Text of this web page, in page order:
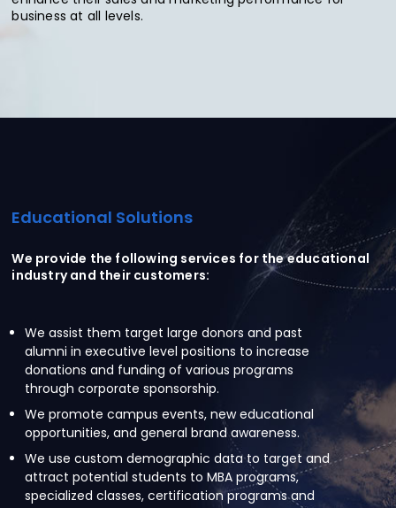
business at all levels.
Educational Solutions
We provide the following services for the educational
industry and their customers:
We assist them target large donors and past
alumni in executive level positions to increase
donations and funding of various programs
through corporate sponsorship.
We promote campus events, new educational
opportunities, and general brand awareness.
We use custom demographic data to target and
attract potential students to MBA programs,
specialized classes, certification programs and